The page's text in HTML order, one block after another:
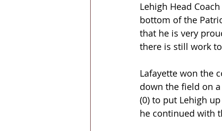
Lehigh Head
bottom of the
that he is very
there is still work
Lafayette won the
down the field on
(0) to put Lehigh
he continued with